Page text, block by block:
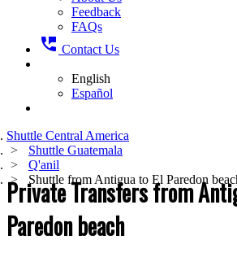
Feedback
FAQs
perm_phone_msg Contact Us
English
Español
Shuttle Central America
Shuttle Guatemala
Q'anil
Shuttle from Antigua to El Paredon
Private Transfers from
Paredon beach